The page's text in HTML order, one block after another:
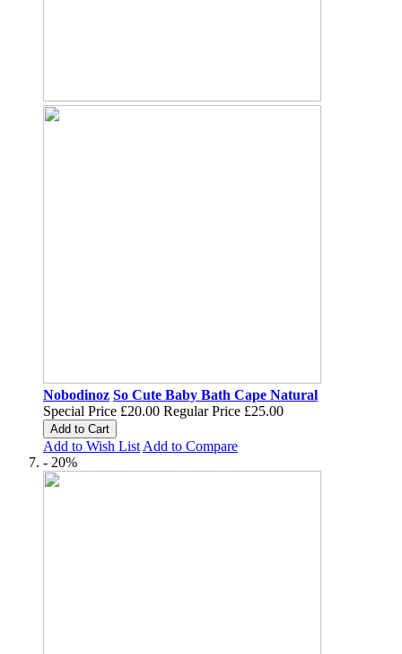
Nobodinoz So Cute Baby Bath Cape Natural
Special Price £20.00 Regular Price £25.00
Add to Cart
Add to Wish List Add to Compare
- 20%